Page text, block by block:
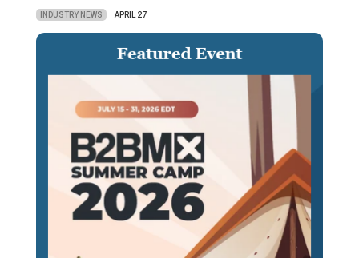
INDUSTRY NEWS APRIL 27